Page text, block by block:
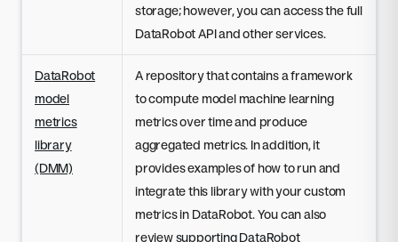
storage; however, you can access the full
DataRobot API and other services.
DataRobot
model
metrics
library
(DMM)
A repository that contains a framework
to compute model machine learning
metrics over time and produce
aggregated metrics. In addition, it
provides examples of how to run and
integrate this library with your custom
metrics in DataRobot. You can also
reviewsupporting DataRobot